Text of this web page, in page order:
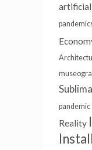
pandemic
Reality